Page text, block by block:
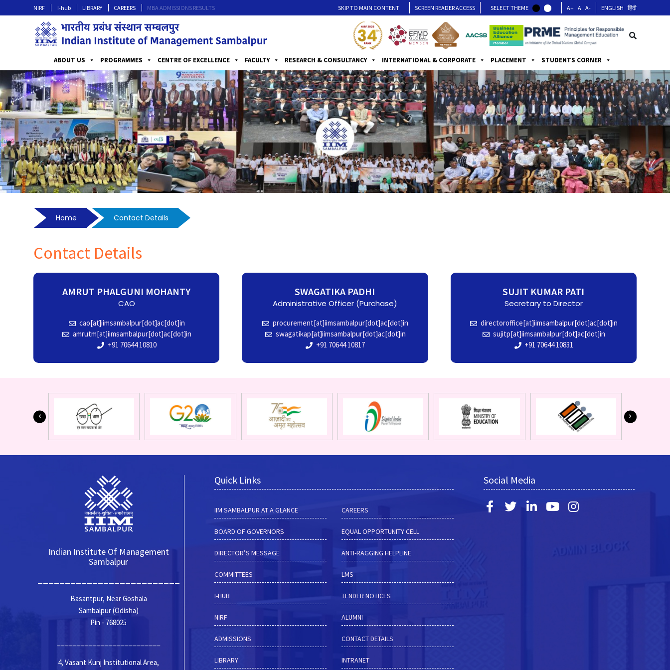
NIRF I-hub LIBRARY CAREERS MBA ADMISSIONS RESULTS SKIP TO MAIN CONTENT SCREEN READER ACCESS SELECT THEME A+ A A- ENGLISH हिंदी
ABOUT US PROGRAMMES CENTRE OF EXCELLENCE FACULTY RESEARCH & CONSULTANCY INTERNATIONAL & CORPORATE PLACEMENT STUDENTS CORNER
Home Contact Details
Contact Details
AMRUT PHALGUNI MOHANTY
CAO
cao[at]iimsambalpur[dot]ac[dot]in
amrutm[at]iimsambalpur[dot]ac[dot]in
+91 70644 10810
SWAGATIKA PADHI
Administrative Officer (Purchase)
procurement[at]iimsambalpur[dot]ac[dot]in
swagatikap[at]iimsambalpur[dot]ac[dot]in
+91 70644 10817
SUJIT KUMAR PATI
Secretary to Director
directoroffice[at]iimsambalpur[dot]ac[dot]in
sujitp[at]iimsambalpur[dot]ac[dot]in
+91 70644 10831
Indian Institute Of Management
Sambalpur
Basantpur, Near Goshala
Sambalpur (Odisha)
Pin - 768025
4, Vasant Kunj Institutional Area,
Quick Links
IIM SAMBALPUR AT A GLANCE
BOARD OF GOVERNORS
DIRECTOR’S MESSAGE
COMMITTEES
I-HUB
NIRF
ADMISSIONS
LIBRARY
CAREERS
EQUAL OPPORTUNITY CELL
ANTI-RAGGING HELPLINE
LMS
TENDER NOTICES
ALUMNI
CONTACT DETAILS
INTRANET
Social Media